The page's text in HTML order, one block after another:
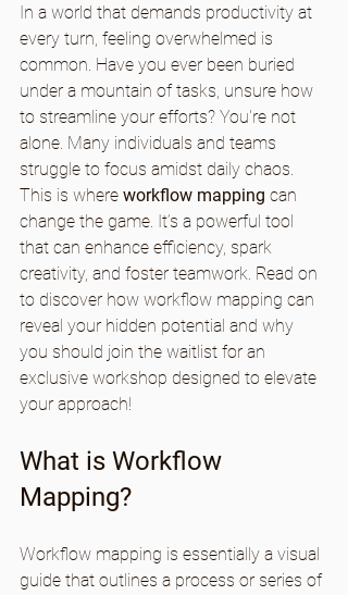
In a world that demands productivity at
every turn, feeling overwhelmed is
common. Have you ever been buried
under a mountain of tasks, unsure how
to streamline your efforts? You're not
alone. Many individuals and teams
struggle to focus amidst daily chaos.
This is where workflow mapping can
change the game. It’s a powerful tool
that can enhance efficiency, spark
creativity, and foster teamwork. Read on
to discover how workflow mapping can
reveal your hidden potential and why
you should join the waitlist for an
exclusive workshop designed to elevate
your approach!
What is Workflow
Mapping?
Workflow mapping is essentially a visual
guide that outlines a process or series of